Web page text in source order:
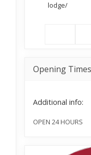
lodge/
Opening Times
Additional info:
OPEN 24 HOURS